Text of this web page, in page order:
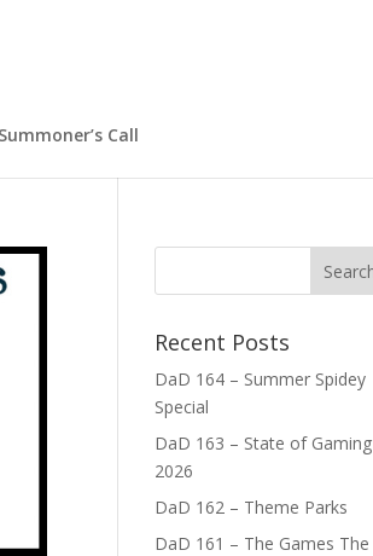
Summoner’s Call
Recent Posts
DaD 164 – Summer Spidey
Special
DaD 163 – State of Gaming
2026
DaD 162 – Theme Parks
DaD 161 – The Games The